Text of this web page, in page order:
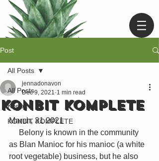
Post
All Posts
Konbit
KONBIT KOMPLETE
All Posts
KONBIT KOMPLETE
jennadonavon
Dec 9, 2021 1 min read
March, 31 2021
as Blan Manioc for his manioc (a white
root vegetable) business, but he also